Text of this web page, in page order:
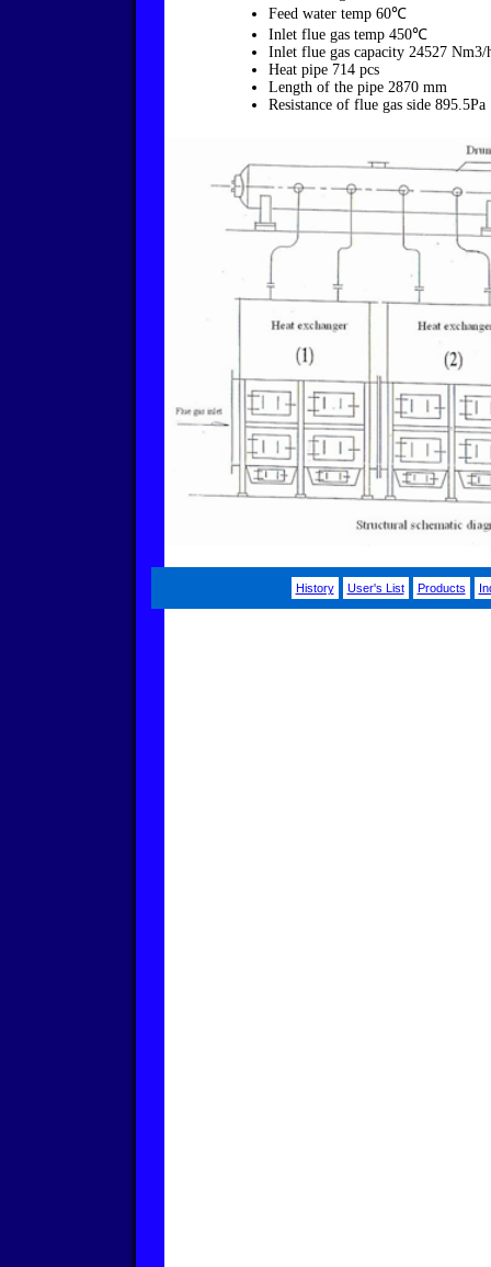
Feed water temp 60℃
Inlet flue gas temp 450℃
Inlet flue gas capacity 24527 Nm3/
Heat pipe 714 pcs
Length of the pipe 2870 mm
Resistance of flue gas side 895.5Pa
History User's List Products